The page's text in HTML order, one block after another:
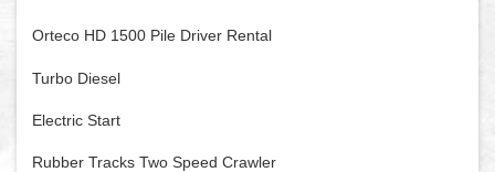
Orteco HD 1500 Pile Driver Rental
Turbo Diesel
Electric Start
Rubber Tracks Two Speed Crawler